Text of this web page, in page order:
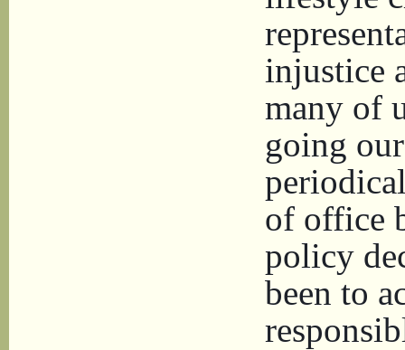
injustice
many of
going
of office
policy
been to